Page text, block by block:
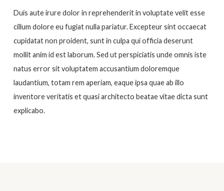
Duis aute irure dolor in reprehenderit in voluptate velit esse
cillum dolore eu fugiat nulla pariatur. Excepteur sint occaecat
cupidatat non proident, sunt in culpa qui officia deserunt
mollit anim id est laborum. Sed ut perspiciatis unde omnis iste
natus error sit voluptatem accusantium doloremque
laudantium, totam rem aperiam, eaque ipsa quae ab illo
inventore veritatis et quasi architecto beatae vitae dicta sunt
explicabo.